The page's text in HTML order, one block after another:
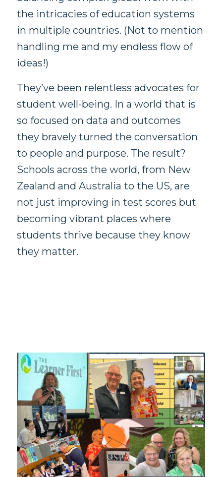
the intricacies of education systems
in multiple countries. (Not to mention
handling me and my endless flow of
ideas!)
They’ve been relentless advocates for
student well-being. In a world that is
so focused on data and outcomes
they bravely turned the conversation
to people and purpose. The result?
Schools across the world, from New
Zealand and Australia to the US, are
not just improving in test scores but
becoming vibrant places where
students thrive because they know
they matter.